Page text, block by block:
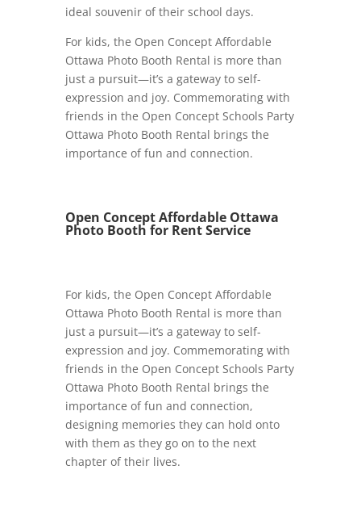
ideal souvenir of their school days.
For kids, the Open Concept Affordable
Ottawa Photo Booth Rental is more than
just a pursuit—it’s a gateway to self-
expression and joy. Commemorating with
friends in the Open Concept Schools Party
Ottawa Photo Booth Rental brings the
importance of fun and connection.
Open Concept Affordable Ottawa
Photo Booth for Rent Service
For kids, the Open Concept Affordable
Ottawa Photo Booth Rental is more than
just a pursuit—it’s a gateway to self-
expression and joy. Commemorating with
friends in the Open Concept Schools Party
Ottawa Photo Booth Rental brings the
importance of fun and connection,
designing memories they can hold onto
with them as they go on to the next
chapter of their lives.